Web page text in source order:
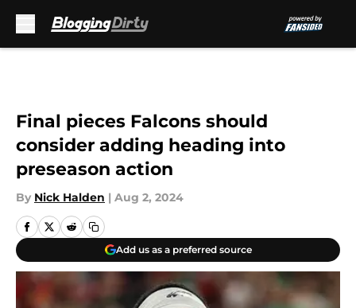
Final pieces Falcons should
consider adding heading into
preseason action
By Nick Halden | Aug 2, 2024
Add us as a preferred source